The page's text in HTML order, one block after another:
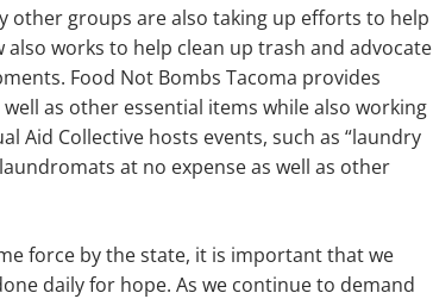
other groups are also taking up efforts to help
works to help clean up trash and advocate
Food Not Bombs Tacoma provides
as other essential items while also working
Aid Collective hosts events, such as “laundry
at no expense as well as other
force by the state, it is important that we
daily for hope. As we continue to demand